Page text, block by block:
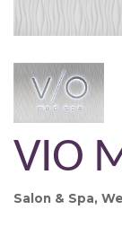
VIO
Categories
Salon & Spa